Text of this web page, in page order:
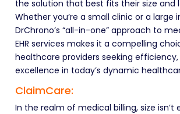
the solution that best fits their size and
Whether you’re a small clinic or a large
DrChrono’s “all-in-one” approach to
EHR services makes it a compelling
healthcare providers seeking
excellence in today’s dynamic
ClaimCare:
In the realm of medical billing, size isn’t